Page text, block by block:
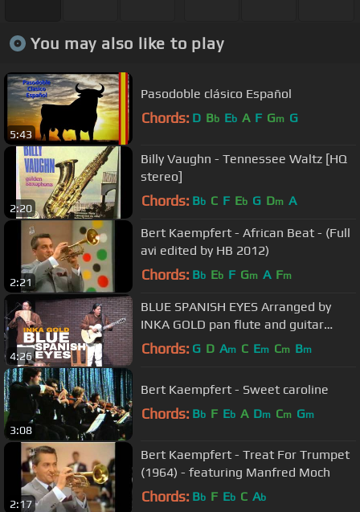
You may also like to play
5:43
Pasodoble clásico Español
Chords: D Bb Eb A F Gm G
2:20
Billy Vaughn - Tennessee Waltz [HQ
stereo]
Chords: Bb C F Eb G Dm A
2:21
Bert Kaempfert - African Beat - (Full
avi edited by HB 2012)
Chords: Bb Eb F Gm A Fm
4:26
BLUE SPANISH EYES Arranged by
INKA GOLD pan flute and guitar
instrumental version
Chords: G D Am C Em Cm Bm
3:08
Bert Kaempfert - Sweet caroline
Chords: Bb F Eb A Dm Cm Gm
2:17
Bert Kaempfert - Treat For Trumpet
(1964) - featuring Manfred Moch
Chords: Bb F Eb C Ab